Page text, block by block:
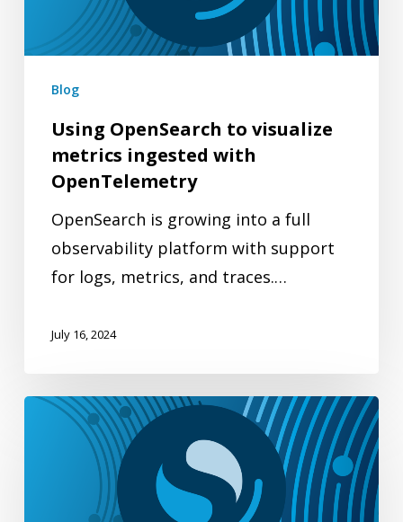
ingested
with
OpenTelemetry
Blog
Using OpenSearch to visualize
metrics ingested with
OpenTelemetry
OpenSearch is growing into a full
observability platform with support
for logs, metrics, and traces.…
July 16, 2024
Boosting
performance